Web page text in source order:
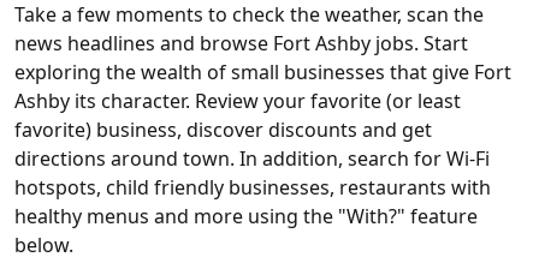
Take a few moments to check the weather, scan the
news headlines and browse Fort Ashby jobs. Start
exploring the wealth of small businesses that give Fort
Ashby its character. Review your favorite (or least
favorite) business, discover discounts and get
directions around town. In addition, search for Wi-Fi
hotspots, child friendly businesses, restaurants with
healthy menus and more using the "With?" feature
below.